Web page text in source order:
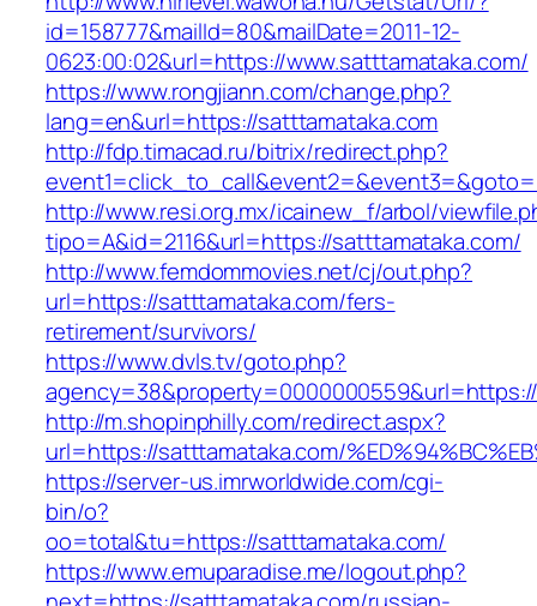
id=158777&mailId=80&mailDate=2011-12-
0623:00:02&url=https://www.satttamataka.com/
https://www.rongjiann.com/change.php?
lang=en&url=https://satttamataka.com
http://fdp.timacad.ru/bitrix/redirect.php?
http://www.resi.org.mx/icainew_f/arbol/
tipo=A&id=2116&url=https://satttamataka.com/
http://www.femdommovies.net/cj/out.php?
url=https://satttamataka.com/fers-
retirement/survivors/
https://www.dvls.tv/goto.php?
http://m.shopinphilly.com/redirect.aspx?
url=https://satttamataka.com/
https://server-us.imrworldwide.com/cgi-
bin/o?
oo=total&tu=https://satttamataka.com/
https://www.emuparadise.me/logout.php?